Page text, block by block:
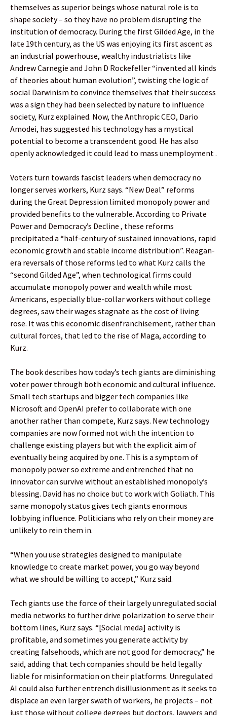
themselves as superior beings whose natural role is to
shape society – so they have no problem disrupting the
institution of democracy. During the first Gilded Age, in the
late 19th century, as the US was enjoying its first ascent as
an industrial powerhouse, wealthy industrialists like
Andrew Carnegie and John D Rockefeller “invented all kinds
of theories about human evolution”, twisting the logic of
social Darwinism to convince themselves that their success
was a sign they had been selected by nature to influence
society, Kurz explained. Now, the Anthropic CEO, Dario
Amodei, has suggested his technology has a mystical
potential to become a transcendent good. He has also
openly acknowledged it could lead to mass unemployment .
Voters turn towards fascist leaders when democracy no
longer serves workers, Kurz says. “New Deal” reforms
during the Great Depression limited monopoly power and
provided benefits to the vulnerable. According to Private
Power and Democracy’s Decline , these reforms
precipitated a “half-century of sustained innovations, rapid
economic growth and stable income distribution”. Reagan-
era reversals of those reforms led to what Kurz calls the
“second Gilded Age”, when technological firms could
accumulate monopoly power and wealth while most
Americans, especially blue-collar workers without college
degrees, saw their wages stagnate as the cost of living
rose. It was this economic disenfranchisement, rather than
cultural forces, that led to the rise of Maga, according to
Kurz.
The book describes how today’s tech giants are diminishing
voter power through both economic and cultural influence.
Small tech startups and bigger tech companies like
Microsoft and OpenAI prefer to collaborate with one
another rather than compete, Kurz says. New technology
companies are now formed not with the intention to
challenge existing players but with the explicit aim of
eventually being acquired by one. This is a symptom of
monopoly power so extreme and entrenched that no
innovator can survive without an established monopoly’s
blessing. David has no choice but to work with Goliath. This
same monopoly status gives tech giants enormous
lobbying influence. Politicians who rely on their money are
unlikely to rein them in.
“When you use strategies designed to manipulate
knowledge to create market power, you go way beyond
what we should be willing to accept,” Kurz said.
Tech giants use the force of their largely unregulated social
media networks to further drive polarization to serve their
bottom lines, Kurz says. “[Social meda] activity is
profitable, and sometimes you generate activity by
creating falsehoods, which are not good for democracy,” he
said, adding that tech companies should be held legally
liable for misinformation on their platforms. Unregulated
AI could also further entrench disillusionment as it seeks to
displace an even larger swath of workers, he projects – not
just those without college degrees but doctors, lawyers and